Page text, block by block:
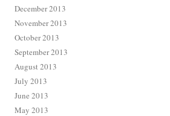
December 2013
November 2013
October 2013
September 2013
August 2013
July 2013
June 2013
May 2013